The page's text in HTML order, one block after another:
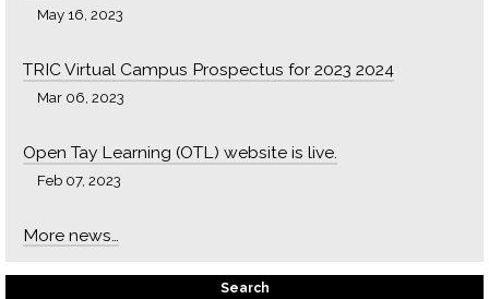
May 16, 2023
TRIC Virtual Campus Prospectus for 2023 2024
Mar 06, 2023
Open Tay Learning (OTL) website is live.
Feb 07, 2023
More news…
Search